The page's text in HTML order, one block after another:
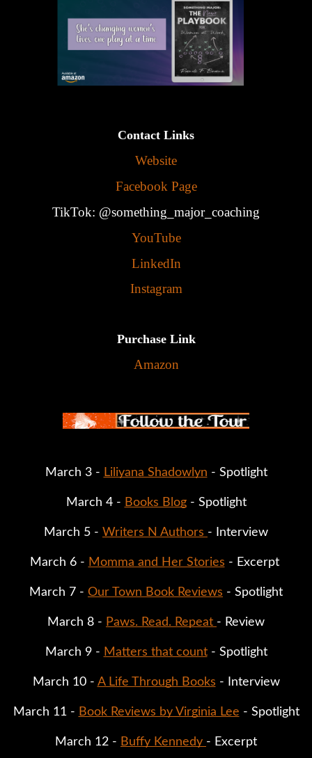
Contact Links
Website
Facebook Page
TikTok: @something_major_coaching
YouTube
LinkedIn
Instagram
Purchase Link
Amazon
March 3 - Liliyana Shadowlyn - Spotlight
March 4 - Books Blog - Spotlight
March 5 - Writers N Authors - Interview
March 6 - Momma and Her Stories - Excerpt
March 7 - Our Town Book Reviews - Spotlight
March 8 - Paws. Read. Repeat - Review
March 9 - Matters that count - Spotlight
March 10 - A Life Through Books - Interview
March 11 - Book Reviews by Virginia Lee - Spotlight
March 12 - Buffy Kennedy - Excerpt